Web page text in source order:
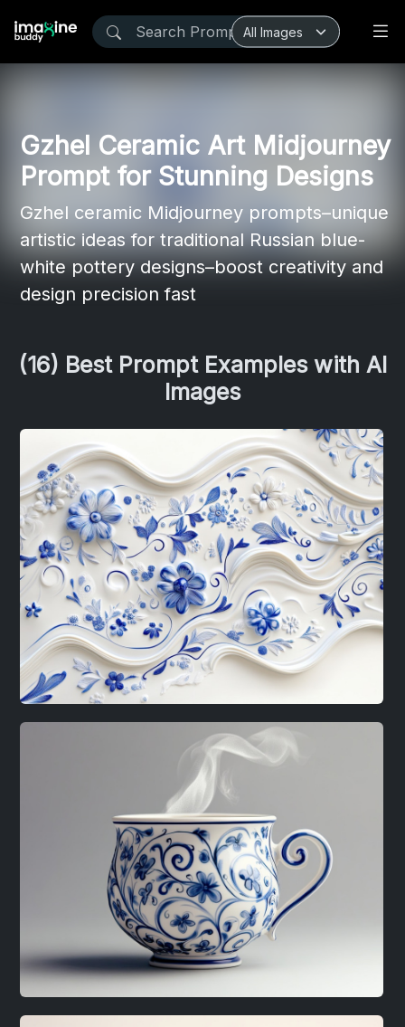
Gzhel Ceramic Art Midjourney
Prompt for Stunning Designs
Gzhel ceramic Midjourney prompts–unique
artistic ideas for traditional Russian blue-
white pottery designs–boost creativity and
design precision fast
(16) Best Prompt Examples with AI
Images